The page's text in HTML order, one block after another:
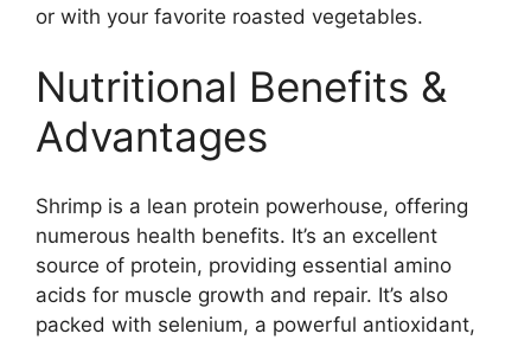
or with your favorite roasted vegetables.
Nutritional Benefits &
Advantages
Shrimp is a lean protein powerhouse, offering
numerous health benefits. It’s an excellent
source of protein, providing essential amino
acids for muscle growth and repair. It’s also
packed with selenium, a powerful antioxidant,